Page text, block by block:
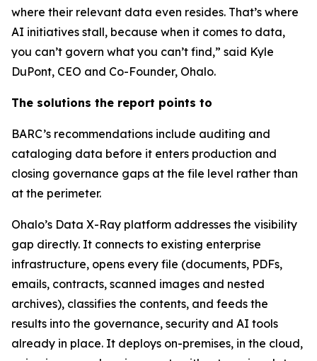
where their relevant data even resides. That’s where
AI initiatives stall, because when it comes to data,
you can’t govern what you can’t find,” said Kyle
DuPont, CEO and Co-Founder, Ohalo.
The solutions the report points to
BARC’s recommendations include auditing and
cataloging data before it enters production and
closing governance gaps at the file level rather than
at the perimeter.
Ohalo’s Data X-Ray platform addresses the visibility
gap directly. It connects to existing enterprise
infrastructure, opens every file (documents, PDFs,
emails, contracts, scanned images and nested
archives), classifies the contents, and feeds the
results into the governance, security and AI tools
already in place. It deploys on-premises, in the cloud,